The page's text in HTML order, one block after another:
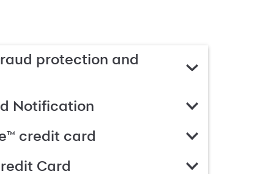
protection and
Notification
credit card
Card